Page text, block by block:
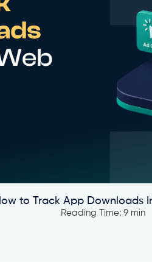
to Track App Downloads
Reading Time: 9 min